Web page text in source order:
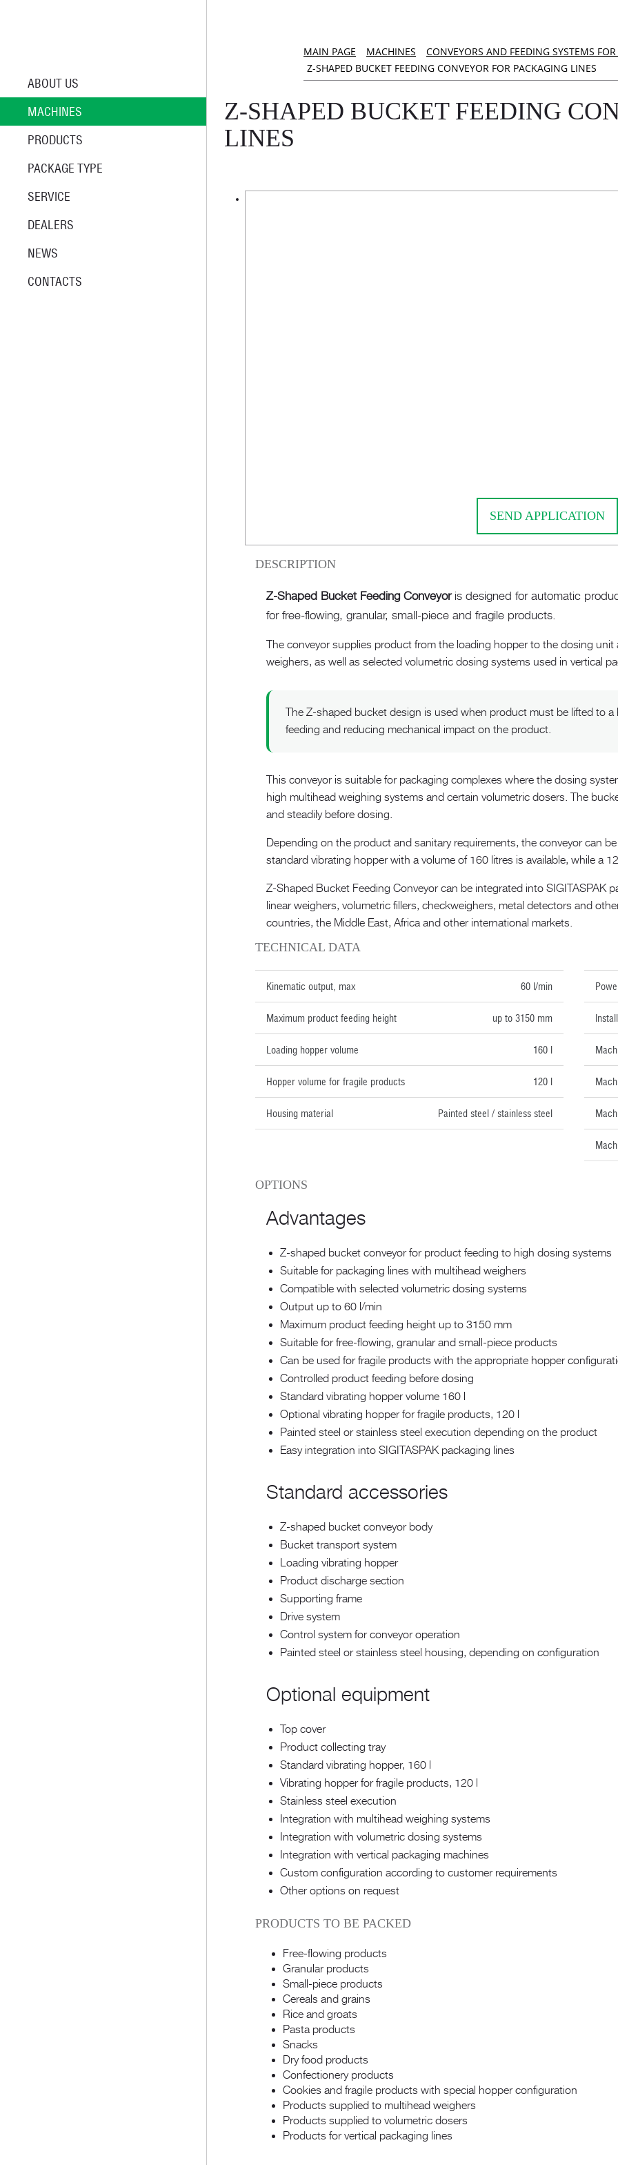
ABOUT US
MACHINES
PRODUCTS
PACKAGE TYPE
SERVICE
DEALERS
NEWS
CONTACTS
MAIN PAGE MACHINES
CONVEYORS AND FEEDING SYSTEMS
Z-SHAPED BUCKET FEEDING CONVEYOR FOR PACKAGING LINES
Z-SHAPED BUCKET FEEDING
LINES
SEND APPLICATION
DESCRIPTION
Z-Shaped Bucket Feeding Conveyoris designed for automatic
for free-flowing, granular, small-piece and fragile products.
The conveyor supplies product from the loading hopper to the dosing
weighers, as well as selected volumetric dosing systems used in vertical
The Z-shaped bucket design is used when product must be lifted to
feeding and reducing mechanical impact on the product.
This conveyor is suitable for packaging complexes where the dosing
high multihead weighing systems and certain volumetric dosers. The
and steadily before dosing.
Depending on the product and sanitary requirements, the conveyor can
standard vibrating hopper with a volume of 160 litres is available, while a
Z-Shaped Bucket Feeding Conveyor can be integrated into SIGITASPAK
linear weighers, volumetric fillers, checkweighers, metal detectors and
countries, the Middle East, Africa and other international markets.
TECHNICAL DATA
Kinematic output, max 60 l/min
Maximum product feeding height up to 3150 mm
Loading hopper volume 160 l
Hopper volume for fragile products 120 l
Housing material Painted steel / stainless steel
OPTIONS
Advantages
Z-shaped bucket conveyor for product feeding to high dosing systems
Suitable for packaging lines with multihead weighers
Compatible with selected volumetric dosing systems
Output up to 60 l/min
Maximum product feeding height up to 3150 mm
Suitable for free-flowing, granular and small-piece products
Can be used for fragile products with the appropriate hopper
Controlled product feeding before dosing
Standard vibrating hopper volume 160 l
Optional vibrating hopper for fragile products, 120 l
Painted steel or stainless steel execution depending on the product
Easy integration into SIGITASPAK packaging lines
Standard accessories
Z-shaped bucket conveyor body
Bucket transport system
Loading vibrating hopper
Product discharge section
Supporting frame
Drive system
Control system for conveyor operation
Painted steel or stainless steel housing, depending on configuration
Optional equipment
Top cover
Product collecting tray
Standard vibrating hopper, 160 l
Vibrating hopper for fragile products, 120 l
Stainless steel execution
Integration with multihead weighing systems
Integration with volumetric dosing systems
Integration with vertical packaging machines
Custom configuration according to customer requirements
Other options on request
PRODUCTS TO BE PACKED
Free-flowing products
Granular products
Small-piece products
Cereals and grains
Rice and groats
Pasta products
Snacks
Dry food products
Confectionery products
Cookies and fragile products with special hopper configuration
Products supplied to multihead weighers
Products supplied to volumetric dosers
Products for vertical packaging lines